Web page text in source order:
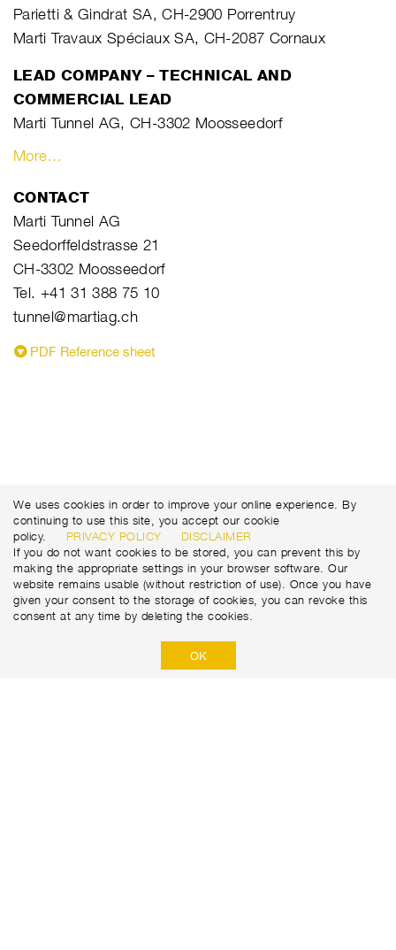
Parietti & Gindrat SA, CH-2900 Porrentruy
Marti Travaux Spéciaux SA, CH-2087 Cornaux
LEAD COMPANY – TECHNICAL AND
COMMERCIAL LEAD
Marti Tunnel AG, CH-3302 Moosseedorf
More…
CONTACT
Marti Tunnel AG
Seedorffeldstrasse 21
CH-3302 Moosseedorf
Tel. +41 31 388 75 10
tunnel@martiag.ch
PDF Reference sheet
We uses cookies in order to improve your online experience. By
continuing to use this site, you accept our cookie
policy.
PRIVACY POLICY
DISCLAIMER
If you do not want cookies to be stored, you can prevent this by
making the appropriate settings in your browser software. Our
website remains usable (without restriction of use). Once you have
given your consent to the storage of cookies, you can revoke this
consent at any time by deleting the cookies.
OK